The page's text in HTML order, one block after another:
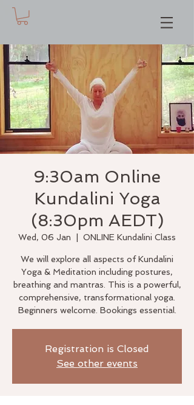
9:30am Online
Kundalini Yoga
(8:30pm AEDT)
Wed, 06 Jan
  |
ONLINE Kundalini Class
We will explore all aspects of Kundalini
Yoga & Meditation including postures,
breathing and mantras. This is a powerful,
comprehensive, transformational yoga.
Beginners welcome. Bookings essential.
Registration is Closed
See other events